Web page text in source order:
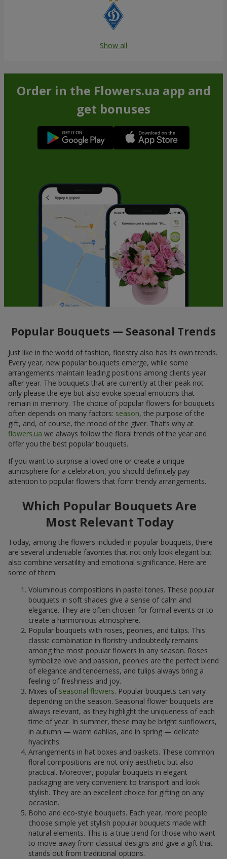
Show all
Order in the Flowers.ua app and
get bonuses
Popular Bouquets — Seasonal Trends
Just like in the world of fashion, floristry also has its own trends.
Every year, new popular bouquets emerge, while some
arrangements maintain leading positions among clients year
after year. The bouquets that are currently at their peak not
only please the eye but also evoke special emotions that
remain in memory. The choice of popular flowers for bouquets
often depends on many factors: season, the purpose of the
gift, and, of course, the mood of the giver. That’s why at
flowers.ua we always follow the floral trends of the year and
offer you the best popular bouquets.
If you want to surprise a loved one or create a unique
atmosphere for a celebration, you should definitely pay
attention to popular flowers that form trendy arrangements.
Which Popular Bouquets Are
Most Relevant Today
Today, among the flowers included in popular bouquets, there
are several undeniable favorites that not only look elegant but
also combine versatility and emotional significance. Here are
some of them:
Voluminous compositions in pastel tones. These popular
bouquets in soft shades give a sense of calm and
elegance. They are often chosen for formal events or to
create a harmonious atmosphere.
Popular bouquets with roses, peonies, and tulips. This
classic combination in floristry undoubtedly remains
among the most popular flowers in any season. Roses
symbolize love and passion, peonies are the perfect blend
of elegance and tenderness, and tulips always bring a
feeling of freshness and joy.
Mixes of seasonal flowers. Popular bouquets can vary
depending on the season. Seasonal flower bouquets are
always relevant, as they highlight the uniqueness of each
time of year. In summer, these may be bright sunflowers,
in autumn — warm dahlias, and in spring — delicate
hyacinths.
Arrangements in hat boxes and baskets. These common
floral compositions are not only aesthetic but also
practical. Moreover, popular bouquets in elegant
packaging are very convenient to transport and look
stylish. They are an excellent choice for gifting on any
occasion.
Boho and eco-style bouquets. Each year, more people
choose simple yet stylish popular bouquets made with
natural elements. This is a true trend for those who want
to move away from classical designs and give a gift that
stands out from traditional options.